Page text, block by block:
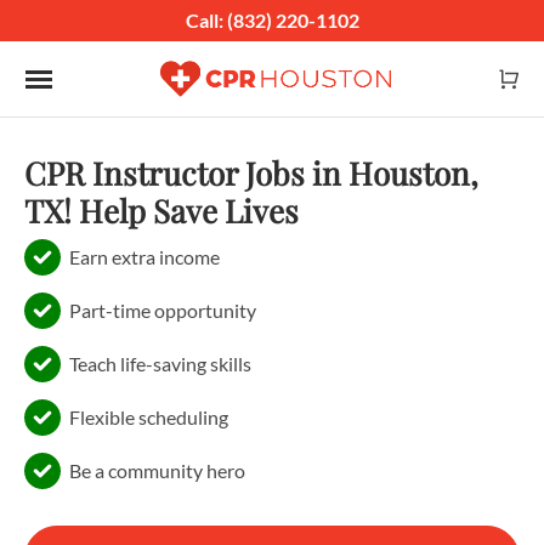
Call: (832) 220-1102
Toggle navigation
CPR Instructor Jobs in Houston,
TX! Help Save Lives
Earn extra income
Part-time opportunity
Teach life-saving skills
Flexible scheduling
Be a community hero